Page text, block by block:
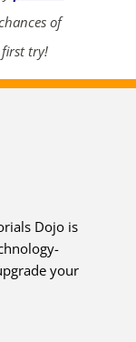
of
try!
Dojo is
your